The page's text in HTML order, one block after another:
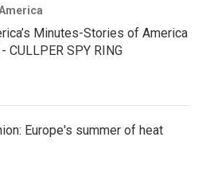
Minutes-Stories of America
CULLPER SPY RING
Europe's summer of heat